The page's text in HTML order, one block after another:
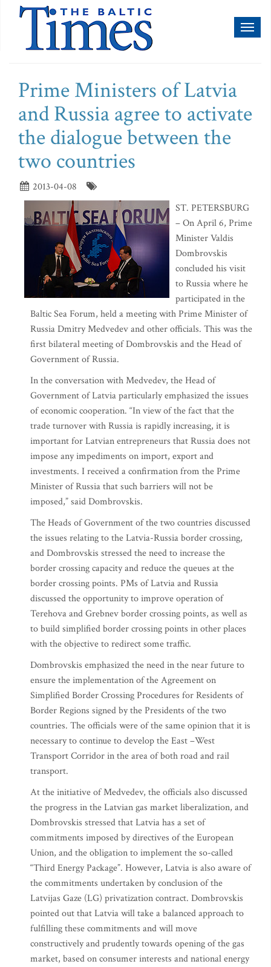
Prime Ministers of Latvia
and Russia agree to activate
the dialogue between the
two countries
2013-04-08
ST. PETERSBURG
– On April 6, Prime
Minister Valdis
Dombrovskis
concluded his visit
to Russia where he
participated in the
Baltic Sea Forum, held a meeting with Prime Minister of
Russia Dmitry Medvedev and other officials. This was the
first bilateral meeting of Dombrovskis and the Head of
Government of Russia.
In the conversation with Medvedev, the Head of
Government of Latvia particularly emphasized the issues
of economic cooperation. “In view of the fact that the
trade turnover with Russia is rapidly increasing, it is
important for Latvian entrepreneurs that Russia does not
impose any impediments on import, export and
investments. I received a confirmation from the Prime
Minister of Russia that such barriers will not be
imposed,” said Dombrovskis.
The Heads of Government of the two countries discussed
the issues relating to the Latvia-Russia border crossing,
and Dombrovskis stressed the need to increase the
border crossing capacity and reduce the queues at the
border crossing points. PMs of Latvia and Russia
discussed the opportunity to improve operation of
Terehova and Grebnev border crossing points, as well as
to build simplified border crossing points in other places
with the objective to redirect some traffic.
Dombrovskis emphasized the need in the near future to
ensure the implementation of the Agreement on
Simplified Border Crossing Procedures for Residents of
Border Regions signed by the Presidents of the two
countries. The officials were of the same opinion that it is
necessary to continue to develop the East –West
Transport Corridor in the area of both road and rail
transport.
At the initiative of Medvedev, the officials also discussed
the progress in the Latvian gas market liberalization, and
Dombrovskis stressed that Latvia has a set of
commitments imposed by directives of the European
Union, and the obligation to implement the so-called
“Third Energy Package”. However, Latvia is also aware of
the commitments undertaken by conclusion of the
Latvijas Gaze (LG) privatization contract. Dombrovskis
pointed out that Latvia will take a balanced approach to
fulfilling these commitments and will move
constructively and prudently towards opening of the gas
market, based on consumer interests and national energy